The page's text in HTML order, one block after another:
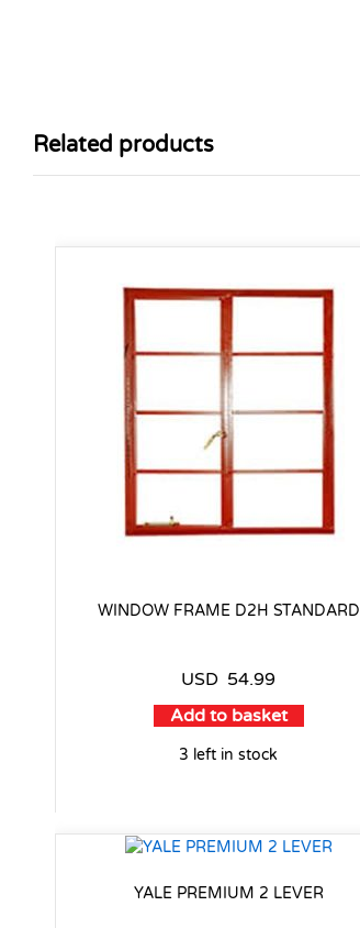
Related products
WINDOW FRAME D2H STANDARD
USD 54.99
Add to basket
3 left in stock
YALE PREMIUM 2 LEVER